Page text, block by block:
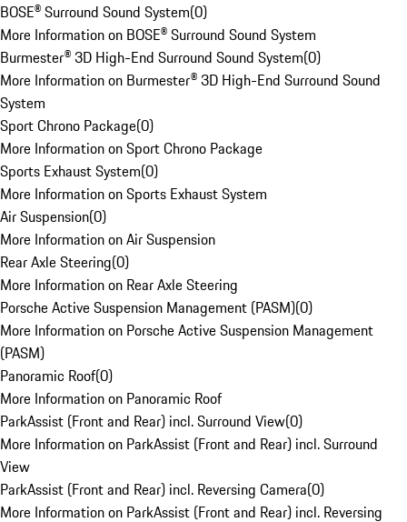
BOSE® Surround Sound System(0)
More Information on BOSE® Surround Sound System
Burmester® 3D High-End Surround Sound System(0)
More Information on Burmester® 3D High-End Surround Sound
System
Sport Chrono Package(0)
More Information on Sport Chrono Package
Sports Exhaust System(0)
More Information on Sports Exhaust System
Air Suspension(0)
More Information on Air Suspension
Rear Axle Steering(0)
More Information on Rear Axle Steering
Porsche Active Suspension Management (PASM)(0)
More Information on Porsche Active Suspension Management
(PASM)
Panoramic Roof(0)
More Information on Panoramic Roof
ParkAssist (Front and Rear) incl. Surround View(0)
More Information on ParkAssist (Front and Rear) incl. Surround
View
ParkAssist (Front and Rear) incl. Reversing Camera(0)
More Information on ParkAssist (Front and Rear) incl. Reversing